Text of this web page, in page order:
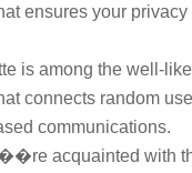
ensures your
is among the well-
connects random
communications.
acquainted with